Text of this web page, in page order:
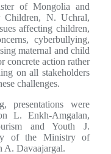
of Mongolia and
N. Uchral,
affecting children,
cyberbullying,
maternal and child
concrete action rather
on all stakeholders
challenges.
presentations were
L. Enkh-Amgalan,
and Youth J.
of the Ministry of
A. Davaajargal.